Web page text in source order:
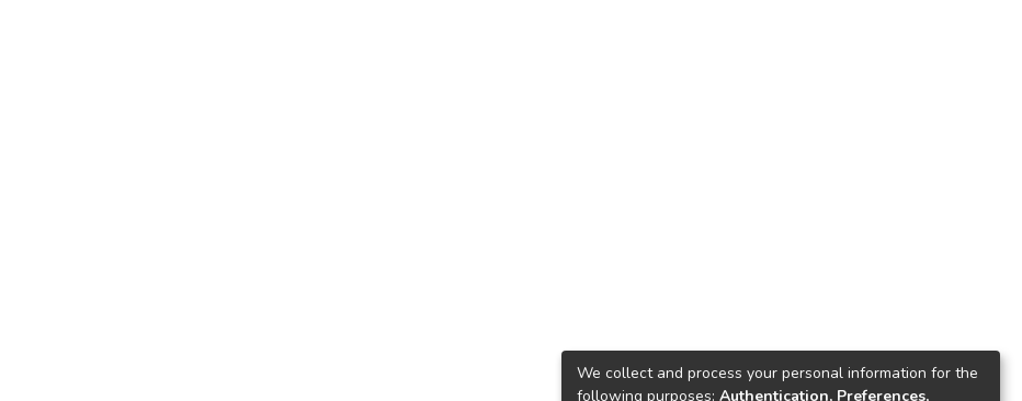
We collect and process your personal information for the
following purposes: Authentication, Preferences,